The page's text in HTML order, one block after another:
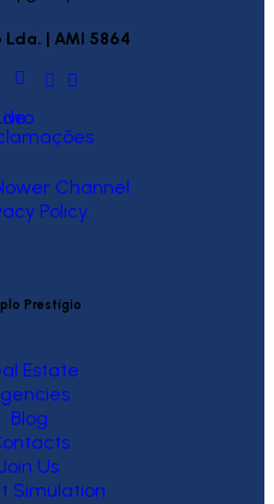
| AMI 5864
Channel
Policy
Prestígio
Estate
Blog
Join Us
Simulation